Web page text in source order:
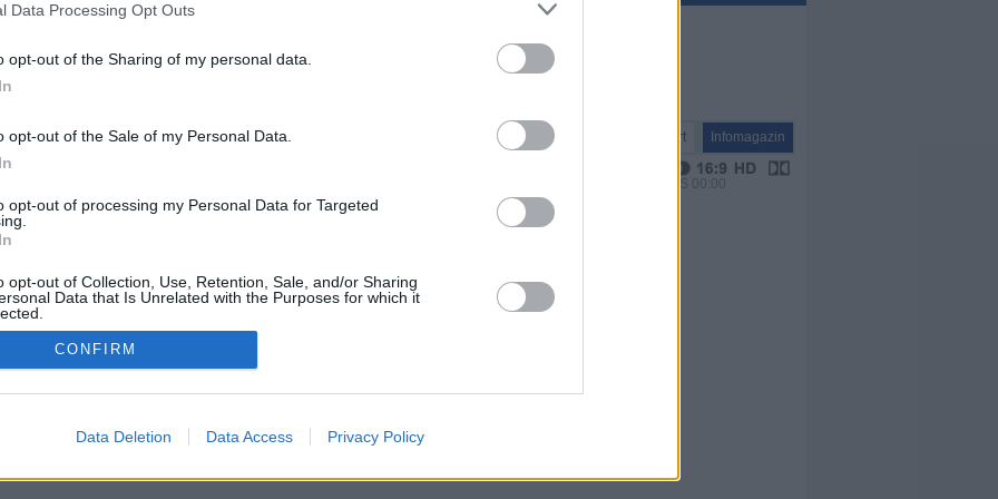
Data Processing Opt Outs
opt-out of the Sharing of my personal data.
opt-out of the Sale of my Personal Data.
opt-out of processing my Personal Data for Targeted
opt-out of Collection, Use, Retention, Sale, and/or Sharing
Data that Is Unrelated with the Purposes for which it
CONFIRM
Data Deletion Data Access Privacy Policy
Report Infomagazin
VPS 00:00
am Morgen“ von RTL und ntv ist der tägliche Begleiter für alle, die
Tag starten wollen. Von 6 bis 9 Uhr liefert das Nachrichtenmagazin die
ein. Ob Politik, Wirtschaft, Sport oder Service: Feste Rubriken und
am Morgen.
Sybille Scharr, Jan Malte Andresen, Sarah Oswald,